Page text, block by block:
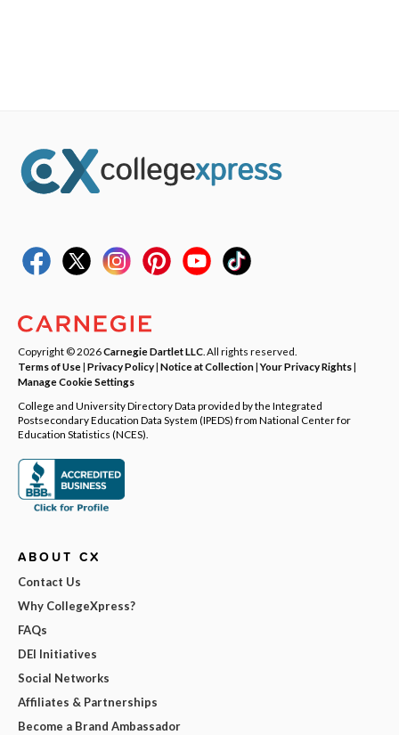
Copyright © 2026Carnegie Dartlet LLC . All rights reserved.
Terms of Use| Privacy Policy| Notice at Collection|Your Privacy Rights|
Manage Cookie Settings
College and University Directory Data provided by the Integrated
Postsecondary Education Data System (IPEDS) from National Center for
Education Statistics (NCES).
ABOUT CX
Contact Us
Why CollegeXpress?
FAQs
DEI Initiatives
Social Networks
Affiliates & Partnerships
Become a Brand Ambassador